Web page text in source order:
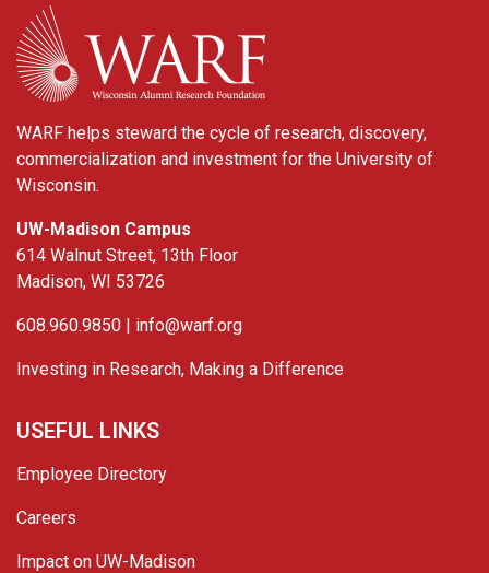
WARF
WARF helps steward the cycle of research, discovery,
commercialization and investment for the University of
Wisconsin.
UW-Madison Campus
614 Walnut Street, 13th Floor
Madison, WI 53726
608.960.9850 | info@warf.org
Investing in Research, Making a Difference
USEFUL LINKS
Employee Directory
Careers
Impact on UW-Madison